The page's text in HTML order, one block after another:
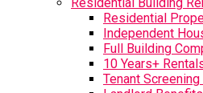
Residential
Independent
Full Building
10 Years+
Tenant